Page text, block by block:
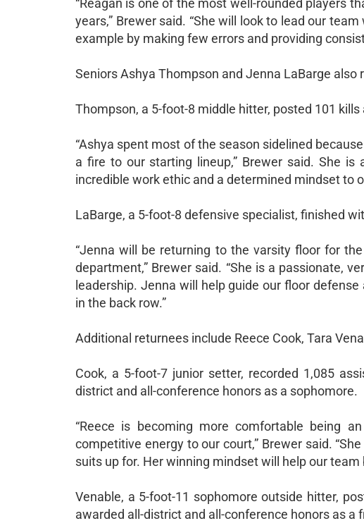
“Reagan is one of the most well-rounded players
years,” Brewer said. “She will look to lead our
example by making few errors and providing
Seniors Ashya Thompson and Jenna LaBarge also
Thompson, a 5-foot-8 middle hitter, posted 101
“Ashya spent most of the season sidelined
a fire to our starting lineup,” Brewer said. She
incredible work ethic and a determined mindset to
LaBarge, a 5-foot-8 defensive specialist, finished
“Jenna will be returning to the varsity floor for
department,” Brewer said. “She is a passionate,
leadership. Jenna will help guide our floor
in the back row.”
Additional returnees include Reece Cook, Tara
Cook, a 5-foot-7 junior setter, recorded 1,085
district and all-conference honors as a sophomore.
“Reece is becoming more comfortable being
competitive energy to our court,” Brewer said.
suits up for. Her winning mindset will help our team
Venable, a 5-foot-11 sophomore outside hitter,
awarded all-district and all-conference honors as a